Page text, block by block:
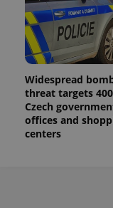
Widespread
threat targets 400
Czech
offices and
centers